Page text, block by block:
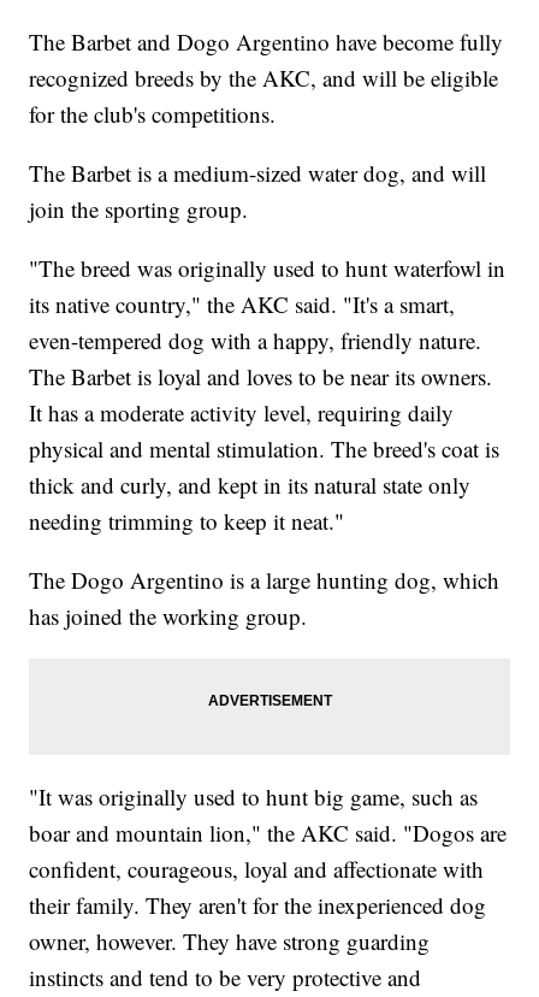
The Barbet and Dogo Argentino have become fully
recognized breeds by the AKC, and will be eligible
for the club's competitions.
The Barbet is a medium-sized water dog, and will
join the sporting group.
"The breed was originally used to hunt waterfowl in
its native country," the AKC said. "It's a smart,
even-tempered dog with a happy, friendly nature.
The Barbet is loyal and loves to be near its owners.
It has a moderate activity level, requiring daily
physical and mental stimulation. The breed's coat is
thick and curly, and kept in its natural state only
needing trimming to keep it neat."
The Dogo Argentino is a large hunting dog, which
has joined the working group.
"It was originally used to hunt big game, such as
boar and mountain lion," the AKC said. "Dogos are
confident, courageous, loyal and affectionate with
their family. They aren't for the inexperienced dog
owner, however. They have strong guarding
instincts and tend to be very protective and